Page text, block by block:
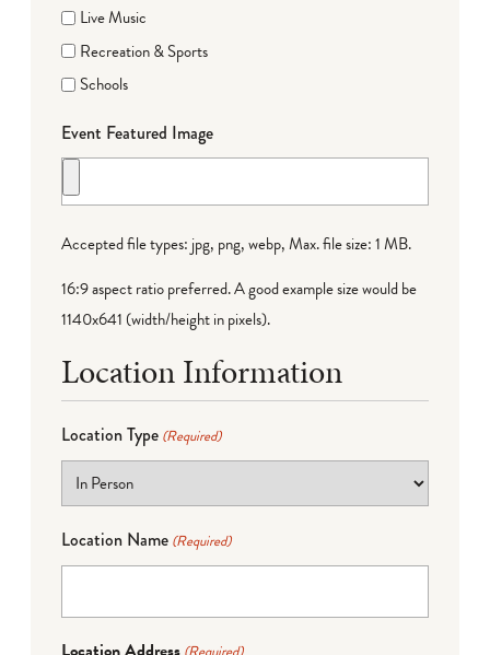
Live Music
Recreation & Sports
Schools
Event Featured Image
Accepted file types: jpg, png, webp, Max. file size: 1 MB.
16:9 aspect ratio preferred. A good example size would be
1140x641 (width/height in pixels).
Location Information
Location Type (Required)
Location Name (Required)